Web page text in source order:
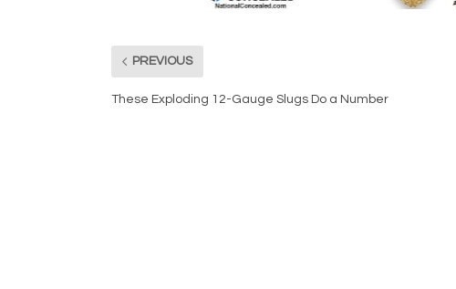
PREVIOUS
These Exploding 12-Gauge Slugs Do a Number